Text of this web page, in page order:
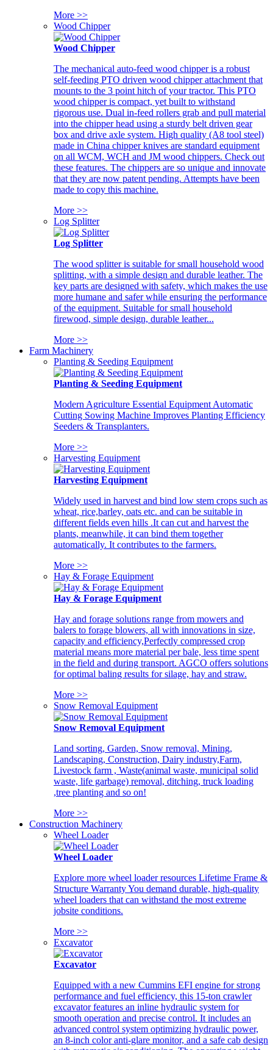
More >>
Wood Chipper
Wood Chipper
The mechanical auto-feed wood chipper is a robust
self-feeding PTO driven wood chipper attachment that
mounts to the 3 point hitch of your tractor. This PTO
wood chipper is compact, yet built to withstand
rigorous use. Dual in-feed rollers grab and pull material
into the chipper head using a sturdy belt driven gear
box and drive axle system. High quality (A8 tool steel)
made in China chipper knives are standard equipment
on all WCM, WCH and JM wood chippers. Check out
these features. The chippers are so unique and innovate
that they are now patent pending. Attempts have been
made to copy this machine.
More >>
Log Splitter
Log Splitter
The wood splitter is suitable for small household wood
splitting, with a simple design and durable leather. The
key parts are designed with safety, which makes the use
more humane and safer while ensuring the performance
of the equipment. Suitable for small household
firewood, simple design, durable leather...
More >>
Farm Machinery
Planting & Seeding Equipment
Planting & Seeding Equipment
Modern Agriculture Essential Equipment Automatic
Cutting Sowing Machine Improves Planting Efficiency
Seeders & Transplanters.
More >>
Harvesting Equipment
Harvesting Equipment
Widely used in harvest and bind low stem crops such as
wheat, rice,barley, oats etc. and can be suitable in
different fields even hills .It can cut and harvest the
plants, meanwhile, it can bind them together
automatically. It contributes to the farmers.
More >>
Hay & Forage Equipment
Hay & Forage Equipment
Hay and forage solutions range from mowers and
balers to forage blowers, all with innovations in size,
capacity and efficiency,Perfectly compressed crop
material means more material per bale, less time spent
in the field and during transport. AGCO offers solutions
for optimal baling results for silage, hay and straw.
More >>
Snow Removal Equipment
Snow Removal Equipment
Land sorting, Garden, Snow removal, Mining,
Landscaping, Construction, Dairy industry,Farm,
Livestock farm , Waste(animal waste, municipal solid
waste, life garbage) removal, ditching, truck loading
,tree planting and so on!
More >>
Construction Machinery
Wheel Loader
Wheel Loader
Explore more wheel loader resources Lifetime Frame &
Structure Warranty You demand durable, high-quality
wheel loaders that can withstand the most extreme
jobsite conditions.
More >>
Excavator
Excavator
Equipped with a new Cummins EFI engine for strong
performance and fuel efficiency, this 15-ton crawler
excavator features an inline hydraulic system for
smooth operation and precise control. It includes an
advanced control system optimizing hydraulic power,
an 8-inch color anti-glare monitor, and a safe cab design